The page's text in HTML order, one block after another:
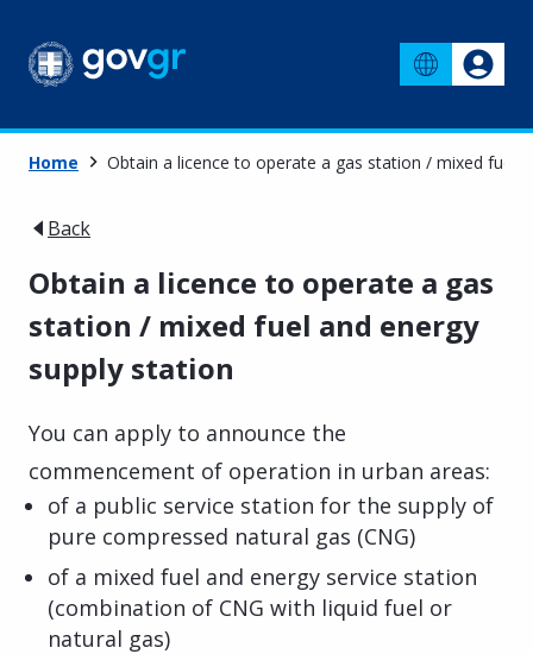
Home Obtain a licence to operate a gas station / mixed fuel
Back
Obtain a licence to operate a gas
station / mixed fuel and energy
supply station
You can apply to announce the
commencement of operation in urban areas:
of a public service station for the supply of
pure compressed natural gas (CNG)
of a mixed fuel and energy service station
(combination of CNG with liquid fuel or
natural gas)